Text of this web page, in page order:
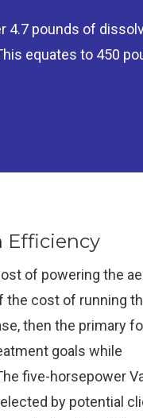
4.7 pounds of
equates to 450
Efficiency
of powering the
the cost of running
then the primary
goals while
five-horsepower
by potential